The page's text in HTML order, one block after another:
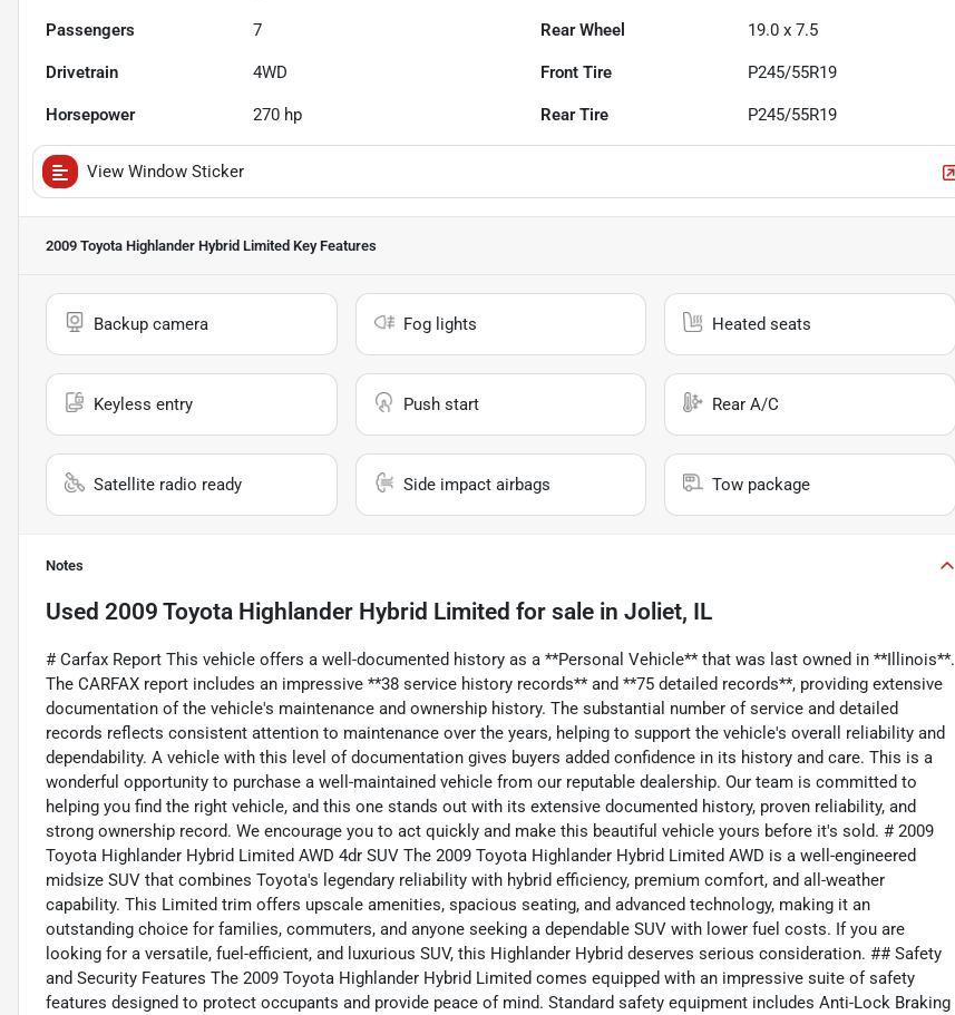
Passengers 7 Rear Wheel 19.0 x 7.5
Drivetrain 4WD Front Tire P245/55R19
Horsepower 270 hp Rear Tire P245/55R19
View Window Sticker
2009 Toyota Highlander Hybrid Limited Key Features
Backup camera Fog lights Heated seats
Keyless entry Push start Rear A/C
Satellite radio ready Side impact airbags Tow package
Notes
Used 2009 Toyota Highlander Hybrid Limited for sale in Joliet, IL
# Carfax Report This vehicle offers a well-documented history as a **Personal Vehicle** that was last owned in **Illinois**.
The CARFAX report includes an impressive **38 service history records** and **75 detailed records**, providing extensive
documentation of the vehicle's maintenance and ownership history. The substantial number of service and detailed
records reflects consistent attention to maintenance over the years, helping to support the vehicle's overall reliability and
dependability. A vehicle with this level of documentation gives buyers added confidence in its history and care. This is a
wonderful opportunity to purchase a well-maintained vehicle from our reputable dealership. Our team is committed to
helping you find the right vehicle, and this one stands out with its extensive documented history, proven reliability, and
strong ownership record. We encourage you to act quickly and make this beautiful vehicle yours before it's sold. # 2009
Toyota Highlander Hybrid Limited AWD 4dr SUV The 2009 Toyota Highlander Hybrid Limited AWD is a well-engineered
midsize SUV that combines Toyota's legendary reliability with hybrid efficiency, premium comfort, and all-weather
capability. This Limited trim offers upscale amenities, spacious seating, and advanced technology, making it an
outstanding choice for families, commuters, and anyone seeking a dependable SUV with lower fuel costs. If you are
looking for a versatile, fuel-efficient, and luxurious SUV, this Highlander Hybrid deserves serious consideration. ## Safety
and Security Features The 2009 Toyota Highlander Hybrid Limited comes equipped with an impressive suite of safety
features designed to protect occupants and provide peace of mind. Standard safety equipment includes Anti-Lock Braking